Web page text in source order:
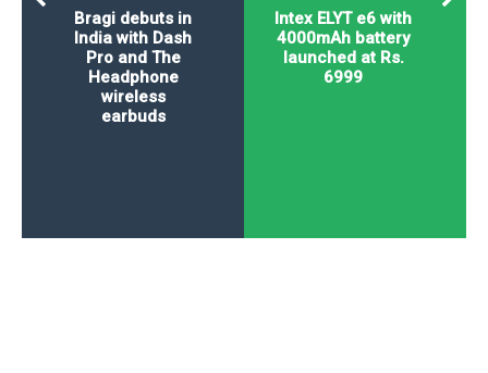
Intex ELYT e6 with
4000mAh battery
launched at Rs.
6999
Bragi debuts in
India with Dash
Pro and The
Headphone
wireless
earbuds